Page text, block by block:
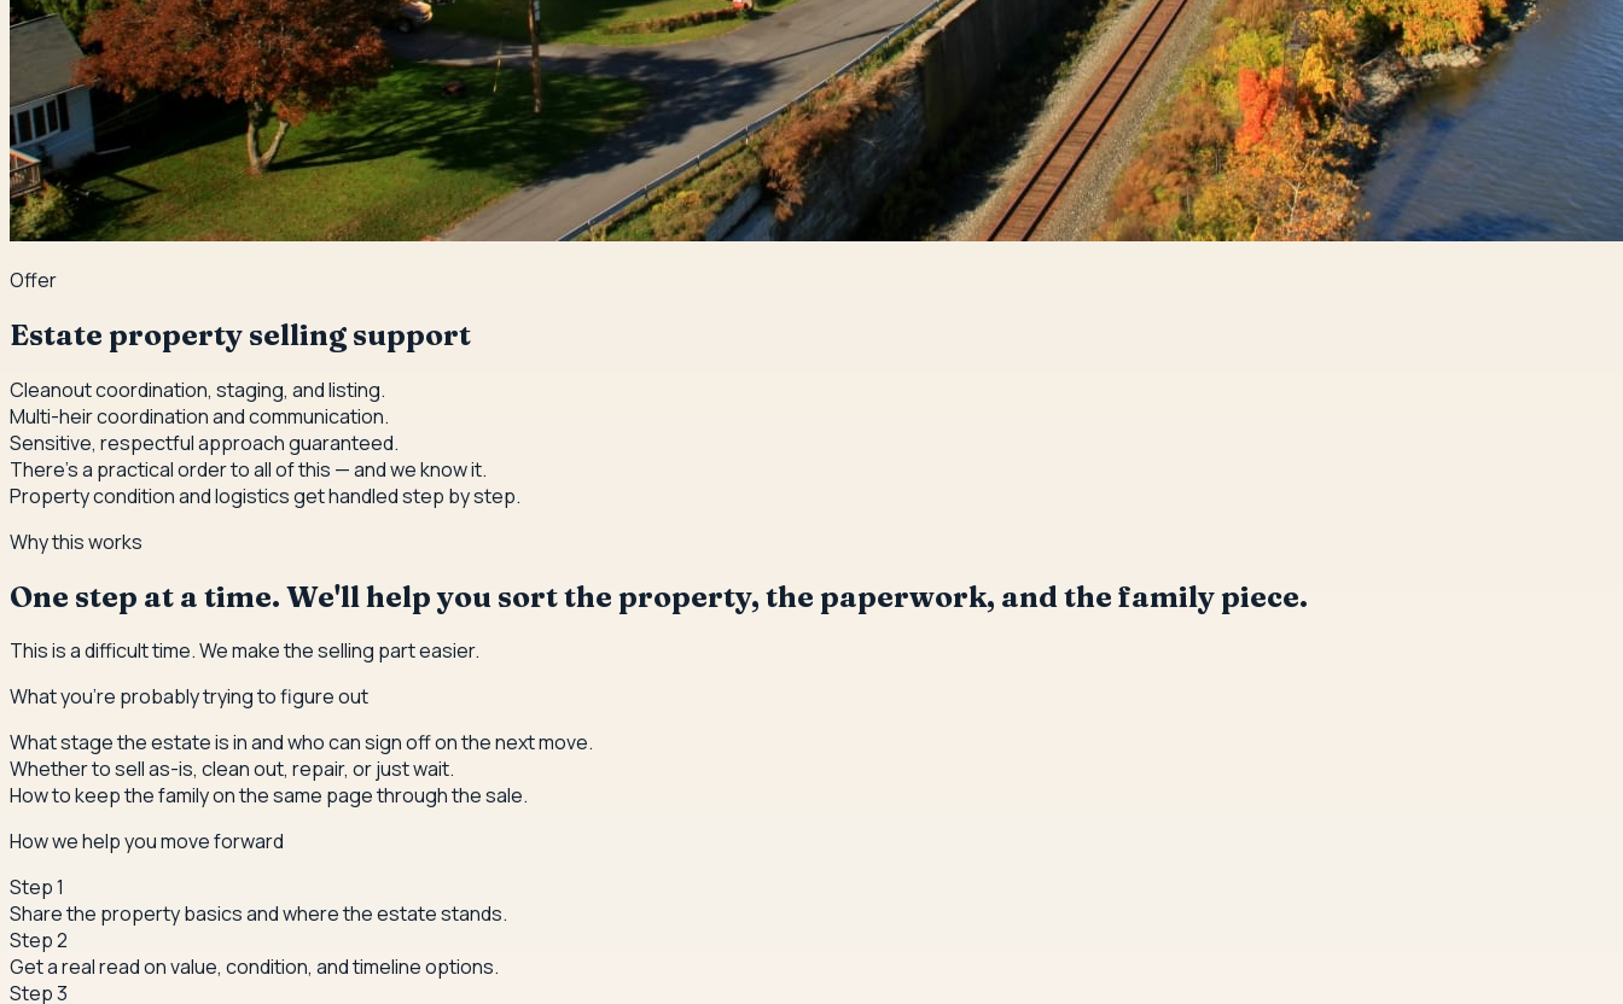
Offer
Estate property selling support
Cleanout coordination, staging, and listing.
Multi-heir coordination and communication.
Sensitive, respectful approach guaranteed.
There's a practical order to all of this — and we know it.
Property condition and logistics get handled step by step.
Why this works
One step at a time. We'll help you sort the property, the paperwork, and the family piece.
This is a difficult time. We make the selling part easier.
What you're probably trying to figure out
What stage the estate is in and who can sign off on the next move.
Whether to sell as-is, clean out, repair, or just wait.
How to keep the family on the same page through the sale.
How we help you move forward
Step1
Share the property basics and where the estate stands.
Step2
Get a real read on value, condition, and timeline options.
Step3